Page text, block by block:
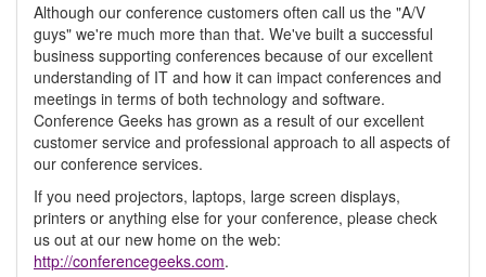
Although our conference customers often call us the "A/V
guys" we're much more than that. We've built a successful
business supporting conferences because of our excellent
understanding of IT and how it can impact conferences and
meetings in terms of both technology and software.
Conference Geeks has grown as a result of our excellent
customer service and professional approach to all aspects of
our conference services.
If you need projectors, laptops, large screen displays,
printers or anything else for your conference, please check
us out at our new home on the web:
http://conferencegeeks.com.